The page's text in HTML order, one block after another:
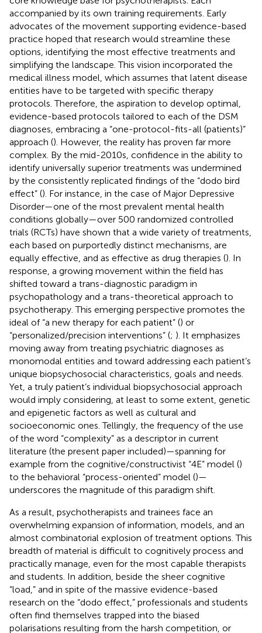
accompanied by its own training requirements. Early
advocates of the movement supporting evidence-based
practice hoped that research would streamline these
options, identifying the most effective treatments and
simplifying the landscape. This vision incorporated the
medical illness model, which assumes that latent disease
entities have to be targeted with specific therapy
protocols. Therefore, the aspiration to develop optimal,
evidence-based protocols tailored to each of the DSM
diagnoses, embracing a “one-protocol-fits-all (patients)”
approach (). However, the reality has proven far more
complex. By the mid-2010s, confidence in the ability to
identify universally superior treatments was undermined
by the consistently replicated findings of the “dodo bird
effect” (). For instance, in the case of Major Depressive
Disorder—one of the most prevalent mental health
conditions globally—over 500 randomized controlled
trials (RCTs) have shown that a wide variety of treatments,
each based on purportedly distinct mechanisms, are
equally effective, and as effective as drug therapies (). In
response, a growing movement within the field has
shifted toward a trans-diagnostic paradigm in
psychopathology and a trans-theoretical approach to
psychotherapy. This emerging perspective promotes the
ideal of “a new therapy for each patient” () or
“personalized/precision interventions” (; ). It emphasizes
moving away from treating psychiatric diagnoses as
monomodal entities and toward addressing each patient’s
unique biopsychosocial characteristics, goals and needs.
Yet, a truly patient’s individual biopsychosocial approach
would imply considering, at least to some extent, genetic
and epigenetic factors as well as cultural and
socioeconomic ones. Tellingly, the frequency of the use
of the word “complexity” as a descriptor in current
literature (the present paper included)—spanning for
example from the cognitive/constructivist “4E” model ()
to the behavioral “process-oriented” model ()—
underscores the magnitude of this paradigm shift.
As a result, psychotherapists and trainees face an
overwhelming expansion of information, models, and an
almost combinatorial explosion of treatment options. This
breadth of material is difficult to cognitively process and
practically manage, even for the most capable therapists
and students. In addition, beside the sheer cognitive
“load,” and in spite of the massive evidence-based
research on the “dodo effect,” professionals and students
often find themselves trapped into the biased
polarisations resulting from the harsh competition, or